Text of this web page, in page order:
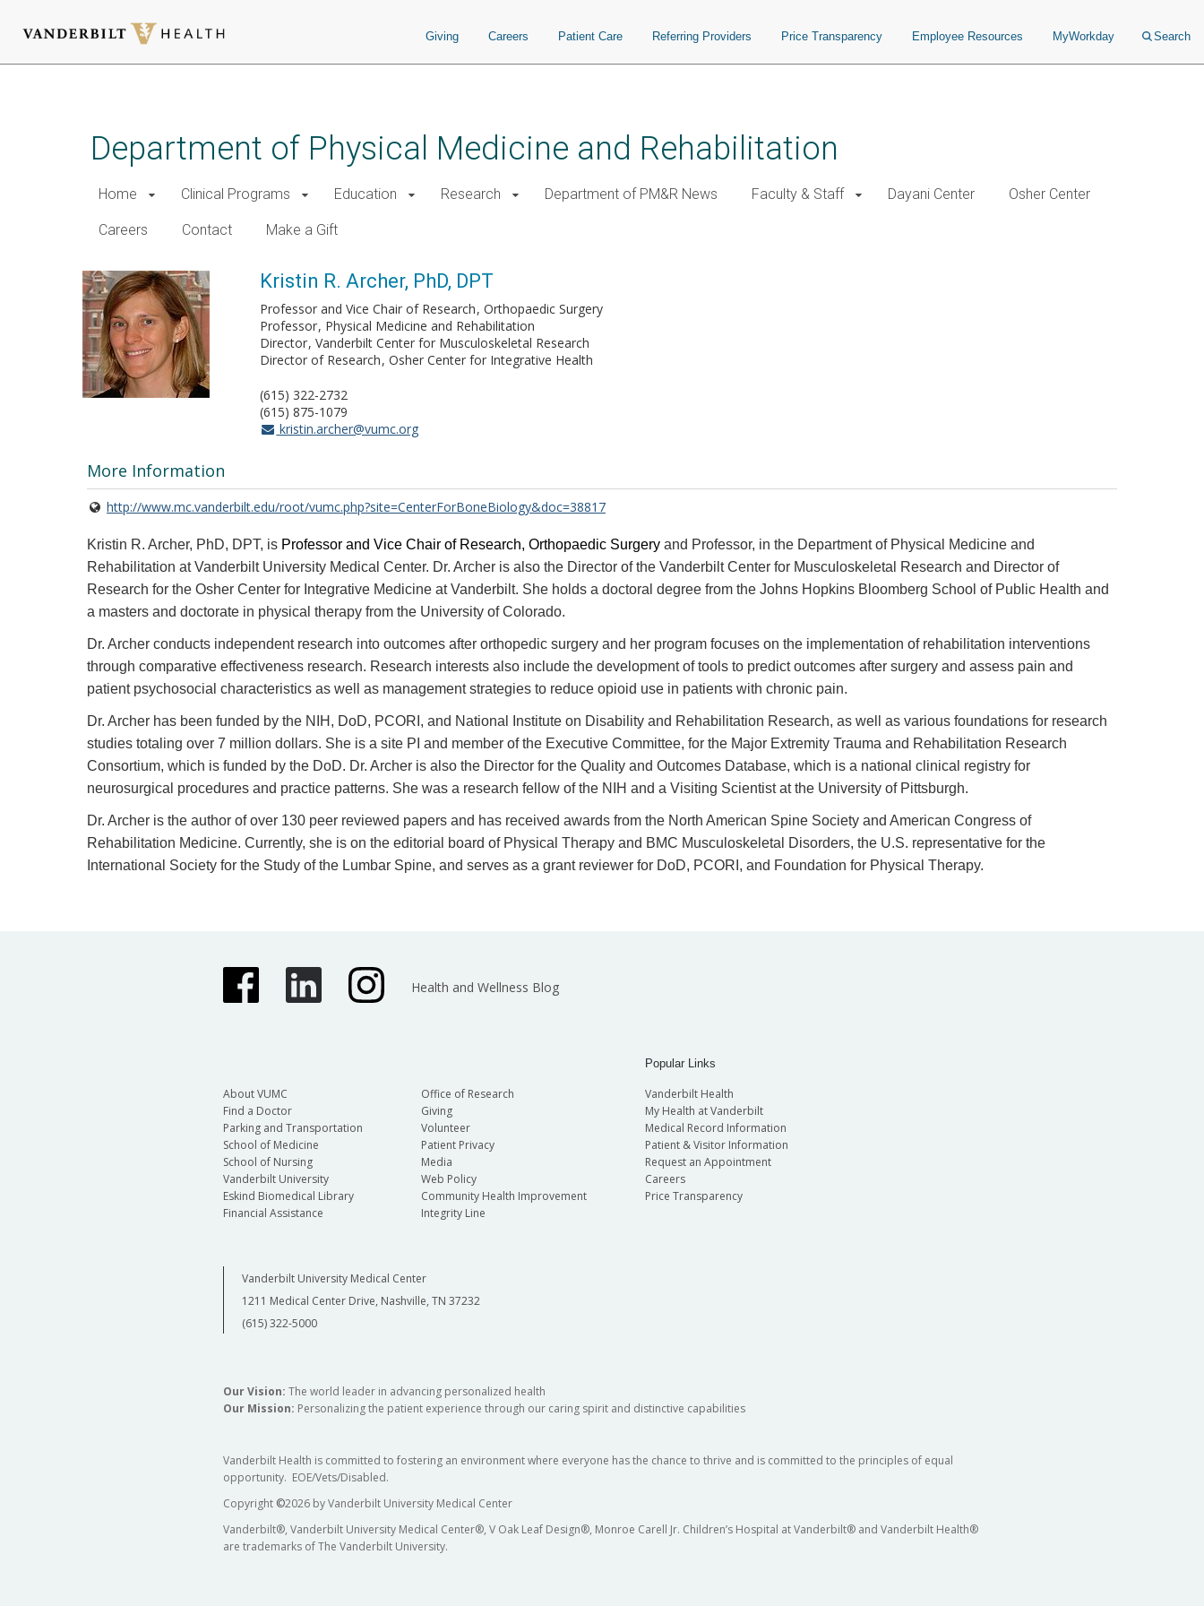
Giving Careers Patient Care Referring Providers Price Transparency Employee Resources MyWorkday Search
Department of Physical Medicine and Rehabilitation
Home Clinical Programs Education Research Department of PM&R News Faculty & Staff Dayani Center Osher Center
Careers Contact Make a Gift
Kristin R. Archer, PhD, DPT
Professor and Vice Chair of Research Orthopaedic Surgery
Professor Physical Medicine and Rehabilitation
Director Vanderbilt Center for Musculoskeletal Research
Director of Research Osher Center for Integrative Health
(615) 322-2732
(615) 875-1079
kristin.archer@vumc.org
More Information
http://www.mc.vanderbilt.edu/root/vumc.php?site=CenterForBoneBiology&doc=38817
Kristin R. Archer, PhD, DPT, is Professor and Vice Chair of Research, Orthopaedic Surgery and Professor, in the Department of Physical Medicine and
Rehabilitation at Vanderbilt University Medical Center. Dr. Archer is also the Director of the Vanderbilt Center for Musculoskeletal Research and Director of
Research for the Osher Center for Integrative Medicine at Vanderbilt. She holds a doctoral degree from the Johns Hopkins Bloomberg School of Public Health and
a masters and doctorate in physical therapy from the University of Colorado.
Dr. Archer conducts independent research into outcomes after orthopedic surgery and her program focuses on the implementation of rehabilitation interventions
through comparative effectiveness research. Research interests also include the development of tools to predict outcomes after surgery and assess pain and
patient psychosocial characteristics as well as management strategies to reduce opioid use in patients with chronic pain.
Dr. Archer has been funded by the NIH, DoD, PCORI, and National Institute on Disability and Rehabilitation Research, as well as various foundations for research
studies totaling over 7 million dollars. She is a site PI and member of the Executive Committee, for the Major Extremity Trauma and Rehabilitation Research
Consortium, which is funded by the DoD. Dr. Archer is also the Director for the Quality and Outcomes Database, which is a national clinical registry for
neurosurgical procedures and practice patterns. She was a research fellow of the NIH and a Visiting Scientist at the University of Pittsburgh.
Dr. Archer is the author of over 130 peer reviewed papers and has received awards from the North American Spine Society and American Congress of
Rehabilitation Medicine. Currently, she is on the editorial board of Physical Therapy and BMC Musculoskeletal Disorders, the U.S. representative for the
International Society for the Study of the Lumbar Spine, and serves as a grant reviewer for DoD, PCORI, and Foundation for Physical Therapy.
Health and Wellness Blog
About VUMC
Find a Doctor
Parking and Transportation
School of Medicine
School of Nursing
Vanderbilt University
Eskind Biomedical Library
Financial Assistance
Office of Research
Giving
Volunteer
Patient Privacy
Media
Web Policy
Community Health Improvement
Integrity Line
Popular Links
Vanderbilt Health
My Health at Vanderbilt
Medical Record Information
Patient & Visitor Information
Request an Appointment
Careers
Price Transparency
Vanderbilt University Medical Center
1211 Medical Center Drive, Nashville, TN 37232
(615) 322-5000
Our Vision: The world leader in advancing personalized health
Our Mission: Personalizing the patient experience through our caring spirit and distinctive capabilities
Vanderbilt Health is committed to fostering an environment where everyone has the chance to thrive and is committed to the principles of equal
opportunity. EOE/Vets/Disabled.
Copyright ©2026 by Vanderbilt University Medical Center
Vanderbilt®, Vanderbilt University Medical Center®, V Oak Leaf Design®, Monroe Carell Jr. Children’s Hospital at Vanderbilt® and Vanderbilt Health®
are trademarks of The Vanderbilt University.